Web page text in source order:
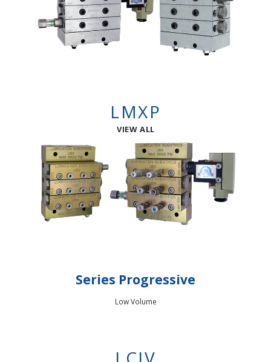
LMXP
VIEW ALL
Series Progressive
Low Volume